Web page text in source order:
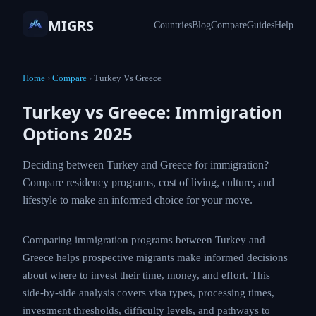
MIGRS CountriesBlogCompareGuidesHelp
Home › Compare › Turkey Vs Greece
Turkey vs Greece: Immigration
Options 2025
Deciding between Turkey and Greece for immigration?
Compare residency programs, cost of living, culture, and
lifestyle to make an informed choice for your move.
Comparing immigration programs between Turkey and
Greece helps prospective migrants make informed decisions
about where to invest their time, money, and effort. This
side-by-side analysis covers visa types, processing times,
investment thresholds, difficulty levels, and pathways to